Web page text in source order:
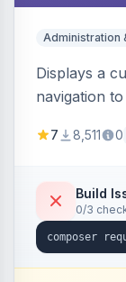
Administration
Displays a
navigation
preventing
7 8,511 0
Build
0/3